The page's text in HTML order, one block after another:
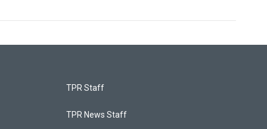
TPR Staff
TPR News Staff